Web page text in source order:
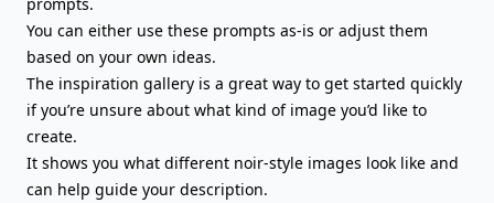
You can either use these prompts as-is or adjust them
based on your own ideas.
The inspiration gallery is a great way to get started quickly
if you’re unsure about what kind of image you’d like to
create.
It shows you what different noir-style images look like and
can help guide your description.